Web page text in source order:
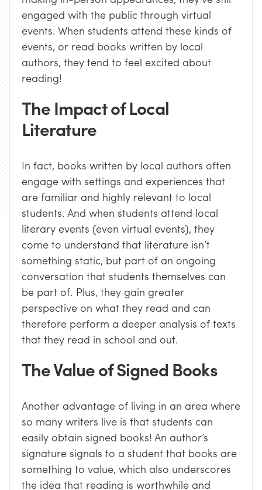
engaged with the public through virtual
events. When students attend these kinds of
events, or read books written by local
authors, they tend to feel excited about
reading!
The Impact of Local
Literature
In fact, books written by local authors often
engage with settings and experiences that
are familiar and highly relevant to local
students. And when students attend local
literary events (even virtual events), they
come to understand that literature isn’t
something static, but part of an ongoing
conversation that students themselves can
be part of. Plus, they gain greater
perspective on what they read and can
therefore perform a deeper analysis of texts
that they read in school and out.
The Value of Signed Books
Another advantage of living in an area where
so many writers live is that students can
easily obtain signed books! An author’s
signature signals to a student that books are
something to value, which also underscores
the idea that reading is worthwhile and